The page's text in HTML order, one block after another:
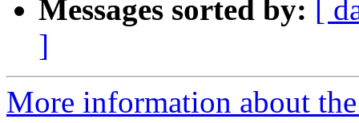
Messages sorted by:
[
]
More information about